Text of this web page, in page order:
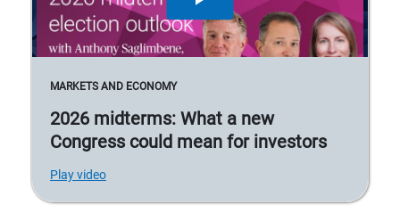
MARKETS AND ECONOMY
2026 midterms: What a new
Congress could mean for investors
Play video